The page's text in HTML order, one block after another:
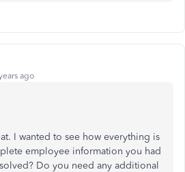
ago
I wanted to see how everything is
employee information you had
Do you need any additional